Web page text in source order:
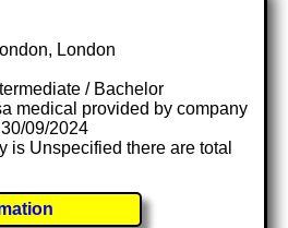
London
/ Bachelor
medical provided by company
09/2024
is Unspecified there are total